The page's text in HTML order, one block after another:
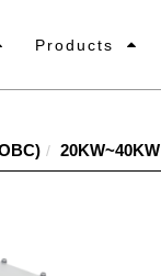
Products
20KW~40KW